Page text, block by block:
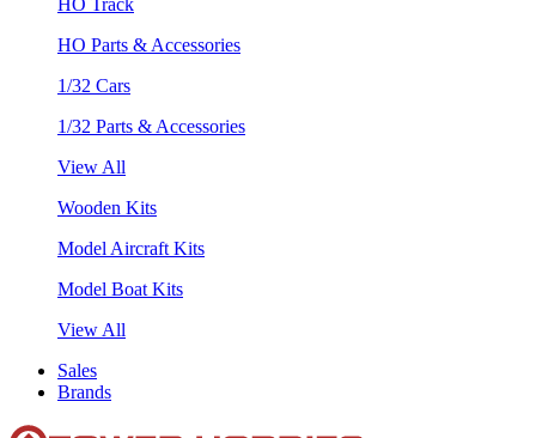
HO Parts & Accessories
1/32 Cars
1/32 Parts & Accessories
View All
Wooden Kits
Model Aircraft Kits
Model Boat Kits
View All
Sales
Brands